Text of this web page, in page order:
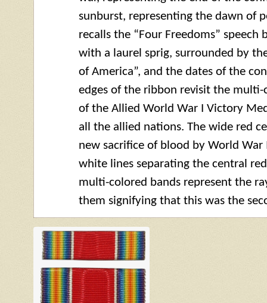
sunburst, representing the dawn of
recalls the “Four Freedoms” speech
with a laurel sprig, surrounded by
of America”, and the dates of the
edges of the ribbon revisit the
of the Allied World War I Victory
all the allied nations. The wide red
new sacrifice of blood by World
white lines separating the central
multi-colored bands represent the
them signifying that this was the